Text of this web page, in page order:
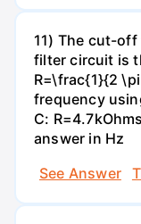
11) The cut-
filter circuit is
R=\frac{1}{2
frequency
C:
answer in Hz
See Answer